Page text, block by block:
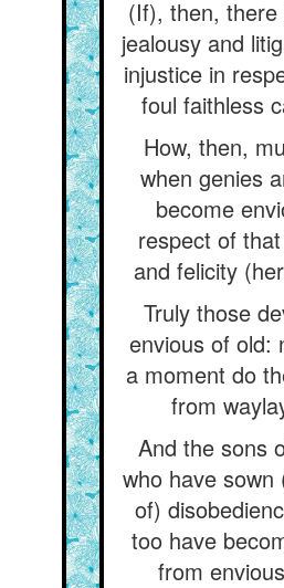
(If), then, there
jealousy and
injustice in
foul faithless
How, then,
when genies
become
respect of
and felicity
Truly those
envious of old:
a moment do
from
And the sons
who have sown
of)
too have
from